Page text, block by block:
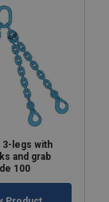
3-legs with
and grab
100